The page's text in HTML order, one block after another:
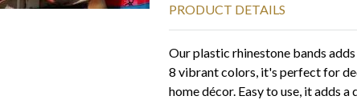
PRODUCT DETAILS
Our plastic rhinestone bands
8 vibrant colors, it's perfect for
home décor. Easy to use, it adds